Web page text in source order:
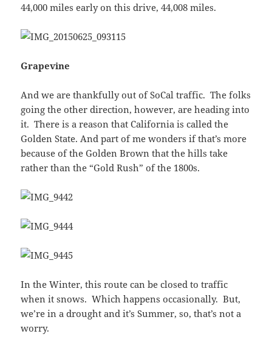
44,000 miles early on this drive, 44,008 miles.
Grapevine
And we are thankfully out of SoCal traffic. The folks
going the other direction, however, are heading into
it. There is a reason that California is called the
Golden State. And part of me wonders if that’s more
because of the Golden Brown that the hills take
rather than the “Gold Rush” of the 1800s.
In the Winter, this route can be closed to traffic
when it snows. Which happens occasionally. But,
we’re in a drought and it’s Summer, so, that’s not a
worry.